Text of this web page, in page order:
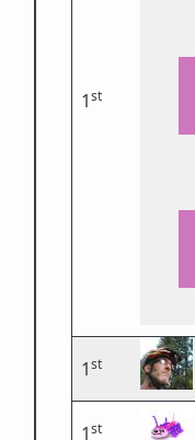
1st
1st
1st